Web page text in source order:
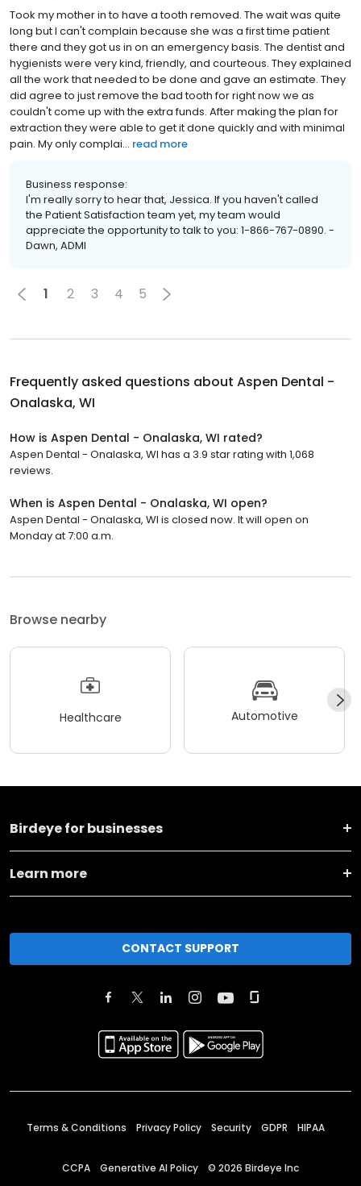
Took my mother in to have a tooth removed. The wait was quite
long but I can't complain because she was a first time patient
there and they got us in on an emergency basis. The dentist and
hygienists were very kind, friendly, and courteous. They explained
all the work that needed to be done and gave an estimate. They
did agree to just remove the bad tooth for right now we as
couldn't come up with the extra funds. After making the plan for
extraction they were able to get it done quickly and with minimal
pain. My only complai... read more
Business response:
I'm really sorry to hear that, Jessica. If you haven't called
the Patient Satisfaction team yet, my team would
appreciate the opportunity to talk to you: 1-866-767-0890. -
Dawn, ADMI
1 2 3 4 5
Frequently asked questions about Aspen Dental -
Onalaska, WI
How is Aspen Dental - Onalaska, WI rated?
Aspen Dental - Onalaska, WI has a 3.9 star rating with 1,068
reviews.
When is Aspen Dental - Onalaska, WI open?
Aspen Dental - Onalaska, WI is closed now. It will open on
Monday at 7:00 a.m.
Browse nearby
Healthcare Automotive
Birdeye for businesses
Learn more
CONTACT SUPPORT
Terms & Conditions Privacy Policy Security GDPR HIPAA
CCPA Generative AI Policy © 2026 Birdeye Inc